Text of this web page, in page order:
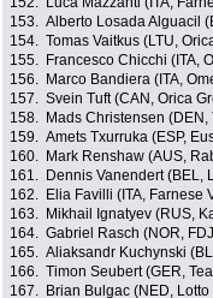
153. Alberto Losada Alguacil
154. Tomas Vaitkus (LTU,
155.
Francesco Chicchi (ITA,
156.
Marco Bandiera (ITA,
157. Svein Tuft (CAN, Orica
158.
Mads Christensen (DEN,
159. Amets Txurruka (ESP,
160.
Mark Renshaw (AUS,
161.
Dennis Vanendert (BEL,
162.
Elia Favilli (ITA, Farnese
163.
Mikhail Ignatyev (RUS,
164. Gabriel Rasch (NOR,
165. Aliaksandr Kuchynski
166. Timon Seubert (GER,
167.
Brian Bulgac (NED,